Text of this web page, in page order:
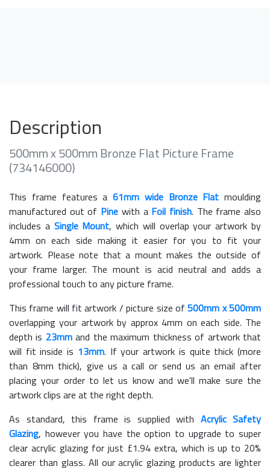
Description
500mm x 500mm Bronze Flat Picture Frame
(734146000)
This frame features a 61mm wide Bronze Flat moulding
manufactured out of Pine with a Foil finish. The frame also
includes a Single Mount, which will overlap your artwork by
4mm on each side making it easier for you to fit your
artwork. Please note that a mount makes the outside of
your frame larger. The mount is acid neutral and adds a
professional touch to any picture frame.
This frame will fit artwork / picture size of500mm x 500mm
overlapping your artwork by approx 4mm on each side. The
depth is 23mmand the maximum thickness of artwork that
will fit inside is 13mm. If your artwork is quite thick (more
than 8mm thick), give us a call or send us an email after
placing your order to let us know and we'll make sure the
artwork clips are at the right depth.
As standard, this frame is supplied with Acrylic Safety
Glazing, however you have the option to upgrade to super
clear acrylic glazing for just £1.94 extra, which is up to 20%
clearer than glass. All our acrylic glazing products are lighter